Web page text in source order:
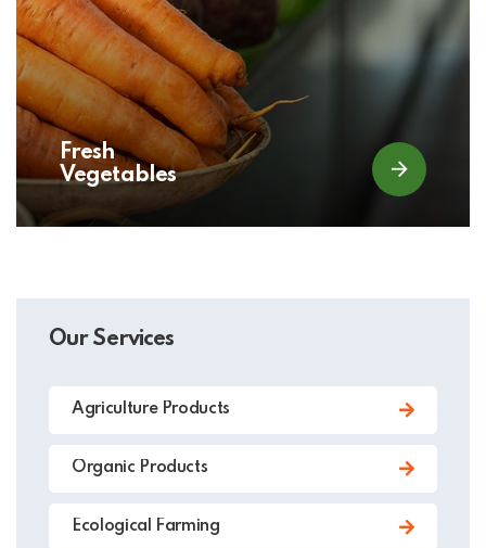
Fresh
Vegetables
Our Services
Agriculture Products
Organic Products
Ecological Farming